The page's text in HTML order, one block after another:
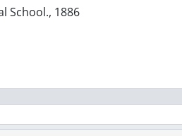
School., 1886